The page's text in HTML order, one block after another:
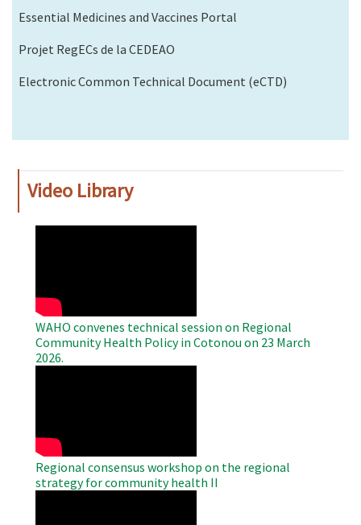
Essential Medicines and Vaccines Portal
Projet RegECs de la CEDEAO
Electronic Common Technical Document (eCTD)
Video Library
WAHO convenes technical session on Regional
Community Health Policy in Cotonou on 23 March
2026.
Regional consensus workshop on the regional
strategy for community health II